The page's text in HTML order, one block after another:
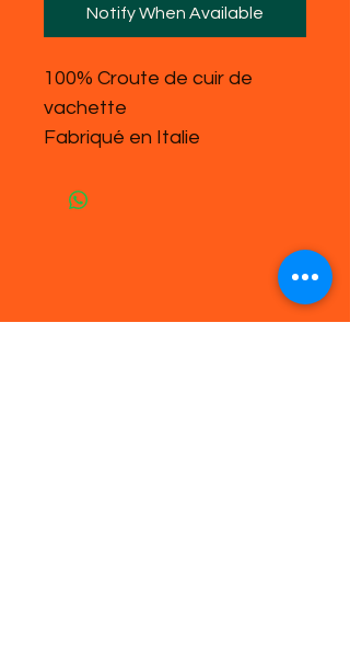
Notify When Available
100% Croute de cuir de
vachette
Fabriqué en Italie